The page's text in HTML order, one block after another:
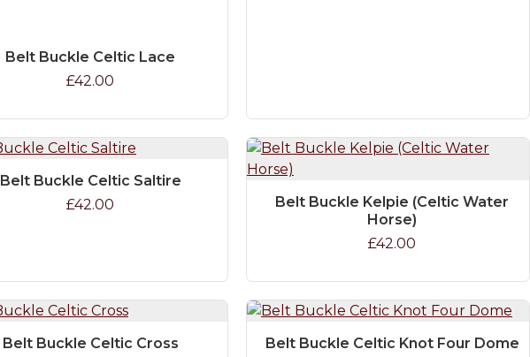
Belt Buckle Celtic Lace
£42.00
Belt Buckle Celtic Saltire
£42.00
Belt Buckle Kelpie (Celtic Water
Horse)
£42.00
Belt Buckle Celtic Cross
Belt Buckle Celtic Knot Four Dome